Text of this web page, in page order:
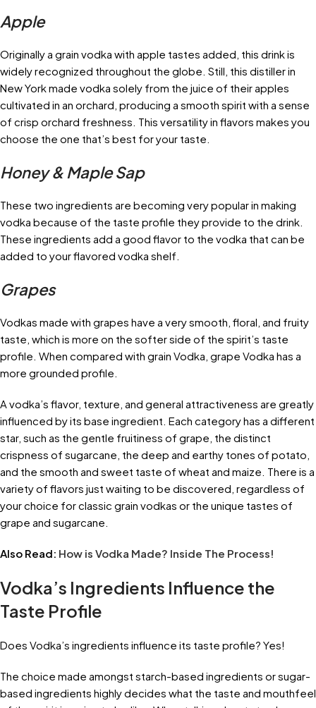
Apple
Originally a grain vodka with apple tastes added, this drink is
widely recognized throughout the globe. Still, this distiller in
New York made vodka solely from the juice of their apples
cultivated in an orchard, producing a smooth spirit with a sense
of crisp orchard freshness. This versatility in flavors makes you
choose the one that’s best for your taste.
Honey & Maple Sap
These two ingredients are becoming very popular in making
vodka because of the taste profile they provide to the drink.
These ingredients add a good flavor to the vodka that can be
added to your flavored vodka shelf.
Grapes
Vodkas made with grapes have a very smooth, floral, and fruity
taste, which is more on the softer side of the spirit’s taste
profile. When compared with grain Vodka, grape Vodka has a
more grounded profile.
A vodka’s flavor, texture, and general attractiveness are greatly
influenced by its base ingredient. Each category has a different
star, such as the gentle fruitiness of grape, the distinct
crispness of sugarcane, the deep and earthy tones of potato,
and the smooth and sweet taste of wheat and maize. There is a
variety of flavors just waiting to be discovered, regardless of
your choice for classic grain vodkas or the unique tastes of
grape and sugarcane.
Also Read: How is Vodka Made? Inside The Process!
Vodka’s Ingredients Influence the
Taste Profile
Does Vodka’s ingredients influence its taste profile? Yes!
The choice made amongst starch-based ingredients or sugar-
based ingredients highly decides what the taste and mouthfeel